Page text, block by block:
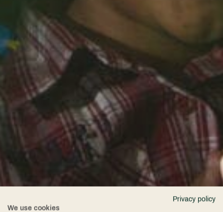
Privacy policy
We use cookies